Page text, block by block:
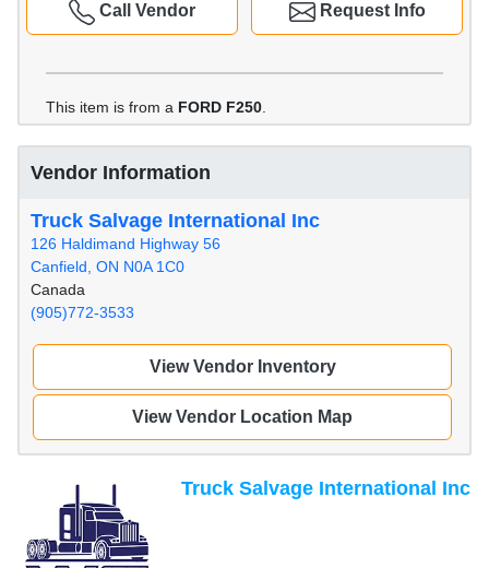
Request Info
Call Vendor
This item is from a FORD F250
Vendor Information
Truck Salvage International Inc
126 Haldimand Highway 56
Canfield, ON N0A 1C0
Canada
(905)772-3533
View Vendor Inventory
View Vendor Location Map
Truck Salvage International Inc